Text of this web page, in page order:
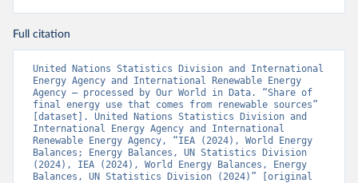
Full citation
United Nations Statistics Division and International
Energy Agency and International Renewable Energy
Agency – processed by Our World in Data. “Share of
final energy use that comes from renewable sources”
[dataset]. United Nations Statistics Division and
International Energy Agency and International
Renewable Energy Agency, “IEA (2024), World Energy
Balances; Energy Balances, UN Statistics Division
(2024), IEA (2024), World Energy Balances, Energy
Balances, UN Statistics Division (2024)” [original